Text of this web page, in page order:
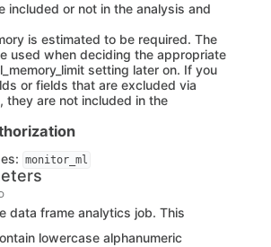
included or not in the analysis and
is estimated to be required. The
used when deciding the appropriate
setting later on. If you
or fields that are excluded via
they are not included in the
monitor_ml
data frame analytics job. This
lowercase alphanumeric